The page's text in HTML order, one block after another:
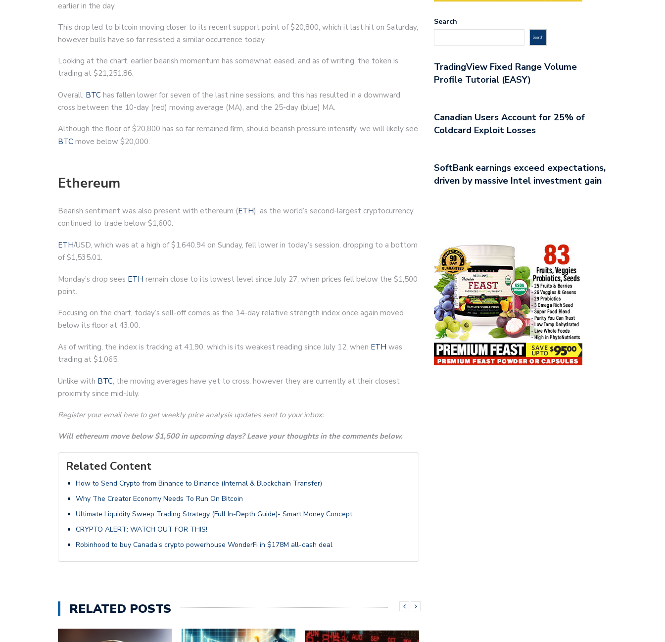
earlier in the day.
This drop led to bitcoin moving closer to its recent support point of $20,800, which it last hit on Saturday,
however bulls have so far resisted a similar occurrence today.
Looking at the chart, earlier bearish momentum has somewhat eased, and as of writing, the token is
trading at $21,251.86.
Overall, BTC has fallen lower for seven of the last nine sessions, and this has resulted in a downward
cross between the 10-day (red) moving average (MA), and the 25-day (blue) MA.
Although the floor of $20,800 has so far remained firm, should bearish pressure intensify, we will likely see
BTC move below $20,000.
Ethereum
Bearish sentiment was also present with ethereum (ETH), as the world’s second-largest cryptocurrency
continued to trade below $1,600.
ETH/USD, which was at a high of $1,640.94 on Sunday, fell lower in today’s session, dropping to a bottom
of $1,535.01.
Monday’s drop sees ETH remain close to its lowest level since July 27, when prices fell below the $1,500
point.
Focusing on the chart, today’s sell-off comes as the 14-day relative strength index once again moved
below its floor at 43.00.
As of writing, the index is tracking at 41.90, which is its weakest reading since July 12, when ETH was
trading at $1,065.
Unlike with BTC, the moving averages have yet to cross, however they are currently at their closest
proximity since mid-July.
Register your email here to get weekly price analysis updates sent to your inbox:
Will ethereum move below $1,500 in upcoming days? Leave your thoughts in the comments below.
Related Content
How to Send Crypto from Binance to Binance (Internal & Blockchain Transfer)
Why The Creator Economy Needs To Run On Bitcoin
Ultimate Liquidity Sweep Trading Strategy (Full In-Depth Guide)- Smart Money Concept
CRYPTO ALERT: WATCH OUT FOR THIS!
Robinhood to buy Canada’s crypto powerhouse WonderFi in $178M all-cash deal
RELATED POSTS
Search
Search
TradingView Fixed Range Volume
Profile Tutorial (EASY)
Canadian Users Account for 25% of
Coldcard Exploit Losses
SoftBank earnings exceed expectations,
driven by massive Intel investment gain